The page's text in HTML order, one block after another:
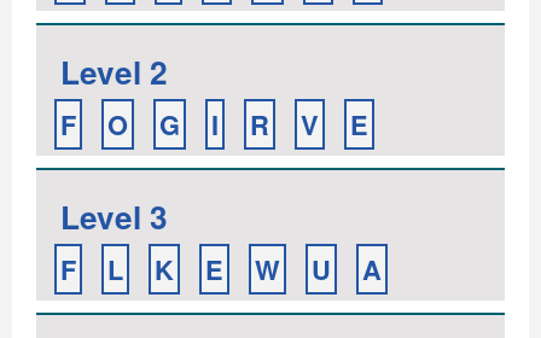
Level 2
F O G I R V E
Level 3
F L K E W U A